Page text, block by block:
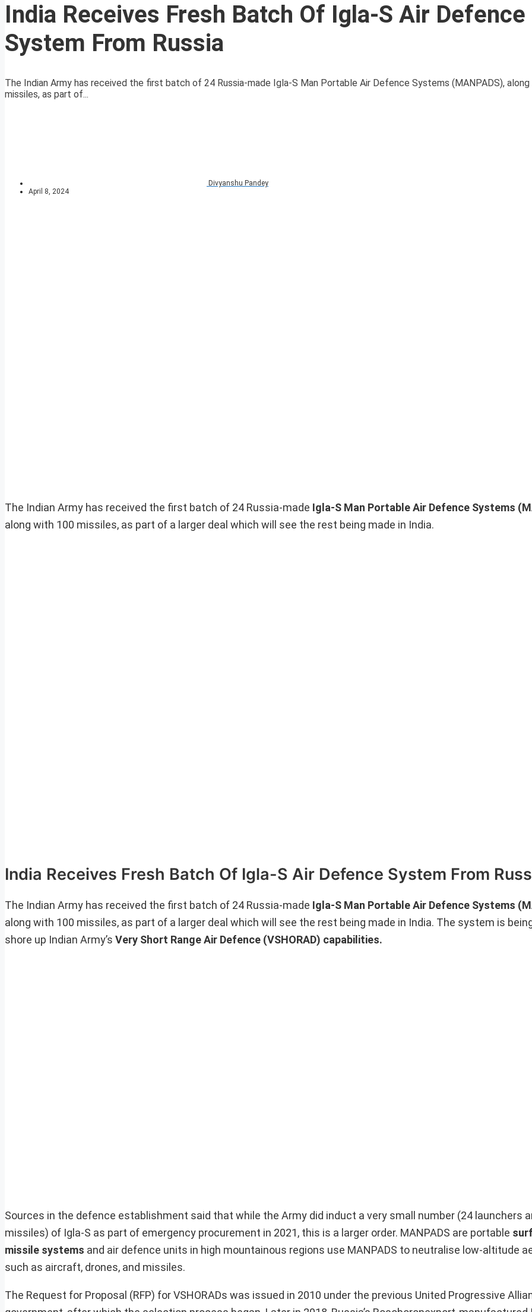
India Receives Fresh Batch Of Igla-S Air Defence
System From Russia
The Indian Army has received the first batch of 24 Russia-made Igla-S Man Portable Air Defence Systems (MANPADS),
missiles, as part of...
Divyanshu Pandey
April 8, 2024
The Indian Army has received the first batch of 24 Russia-made Igla-S Man Portable Air Defence Systems
along with 100 missiles, as part of a larger deal which will see the rest being made in India.
India Receives Fresh Batch Of Igla-S Air Defence System From
The Indian Army has received the first batch of 24 Russia-made Igla-S Man Portable Air Defence Systems
along with 100 missiles, as part of a larger deal which will see the rest being made in India. The system is
shore up Indian Army’s Very Short Range Air Defence (VSHORAD) capabilities.
Sources in the defence establishment said that while the Army did induct a very small number (24 launchers
missiles) of Igla-S as part of emergency procurement in 2021, this is a larger order. MANPADS are portable
missile systems and air defence units in high mountainous regions use MANPADS to neutralise low-altitude
such as aircraft, drones, and missiles.
The Request for Proposal (RFP) for VSHORADs was issued in 2010 under the previous United Progressive